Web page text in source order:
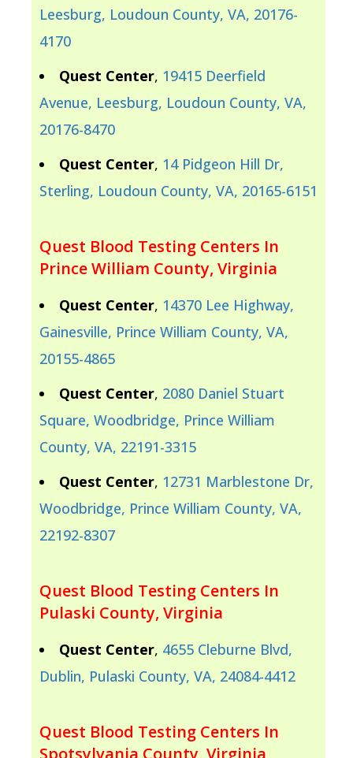
Leesburg, Loudoun County, VA, 20176-
4170
Quest Center, 19415 Deerfield
Avenue, Leesburg, Loudoun County, VA,
20176-8470
Quest Center, 14 Pidgeon Hill Dr,
Sterling, Loudoun County, VA, 20165-6151
Quest Blood Testing Centers In
Prince William County, Virginia
Quest Center, 14370 Lee Highway,
Gainesville, Prince William County, VA,
20155-4865
Quest Center, 2080 Daniel Stuart
Square, Woodbridge, Prince William
County, VA, 22191-3315
Quest Center, 12731 Marblestone Dr,
Woodbridge, Prince William County, VA,
22192-8307
Quest Blood Testing Centers In
Pulaski County, Virginia
Quest Center, 4655 Cleburne Blvd,
Dublin, Pulaski County, VA, 24084-4412
Quest Blood Testing Centers In
Spotsylvania County, Virginia